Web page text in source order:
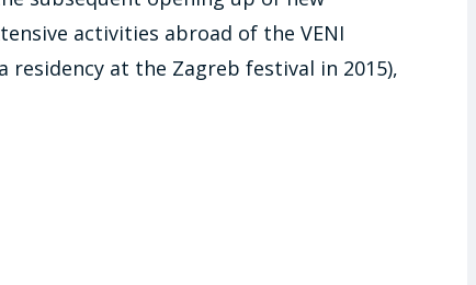
activities abroad of the VENI
residency at the Zagreb festival in 2015),